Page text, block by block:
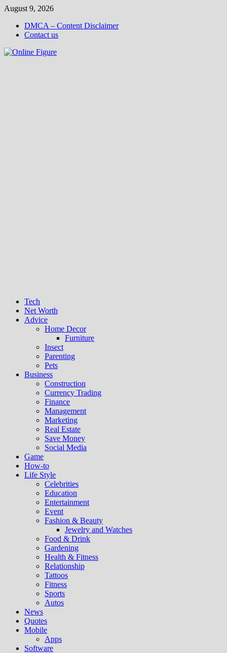
Skip
content
August 9, 2026
DMCA – Content Disclaimer
Contact us
Tech
Net Worth
Advice
Home Decor
Furniture
Insect
Parenting
Pets
Business
Construction
Currency Trading
Finance
Management
Marketing
Real Estate
Save Money
Social Media
Game
How-to
Life Style
Celebrities
Education
Entertainment
Event
Fashion & Beauty
Jewelry and Watches
Food & Drink
Gardening
Health & Fitness
Relationship
Tattoos
Fitness
Sports
Autos
News
Quotes
Mobile
Apps
Software